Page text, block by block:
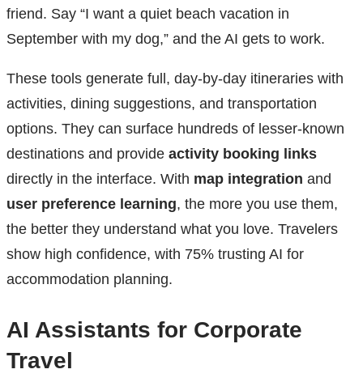
friend. Say “I want a quiet beach vacation in
September with my dog,” and the AI gets to work.
These tools generate full, day-by-day itineraries with
activities, dining suggestions, and transportation
options. They can surface hundreds of lesser-known
destinations and provide activity booking links
directly in the interface. With map integration and
user preference learning, the more you use them,
the better they understand what you love. Travelers
show high confidence, with 75% trusting AI for
accommodation planning.
AI Assistants for Corporate
Travel